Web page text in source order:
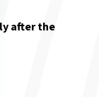
after the